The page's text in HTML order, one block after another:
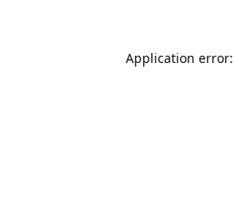
Application